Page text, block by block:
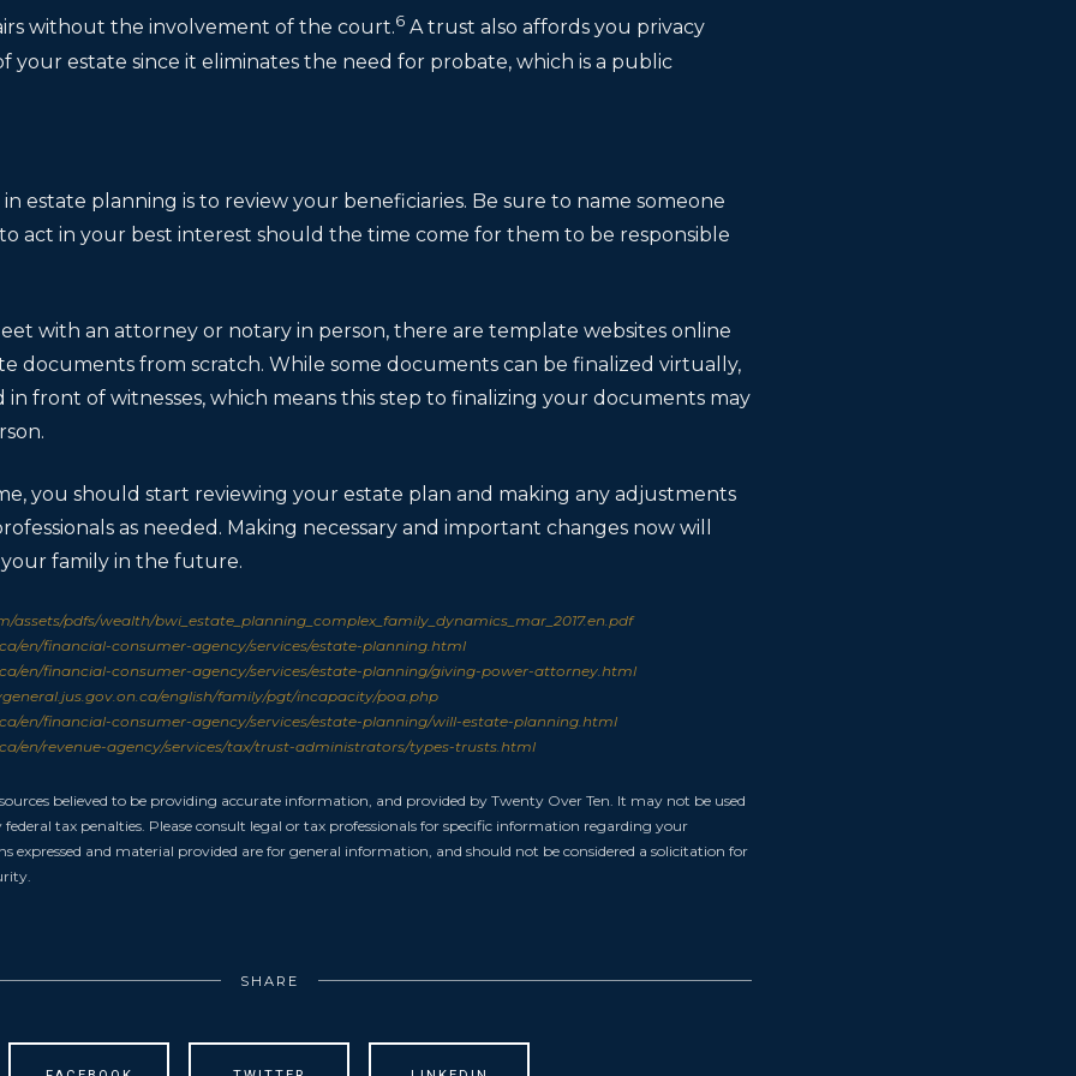
without the involvement of the court.6 A trust also affords you privacy
your estate since it eliminates the need for probate, which is a public
estate planning is to review your beneficiaries. Be sure to name someone
act in your best interest should the time come for them to be responsible
with an attorney or notary in person, there are template websites online
documents from scratch. While some documents can be finalized virtually,
in front of witnesses, which means this step to finalizing your documents may
you should start reviewing your estate plan and making any adjustments
as needed. Making necessary and important changes now will
family in the future.
pdfs/wealth/bwi_estate_planning_complex_family_dynamics_mar_2017.en.pdf
en/financial-consumer-agency/services/estate-planning.html
en/financial-consumer-agency/services/estate-planning/giving-power-attorney.html
english/family/pgt/incapacity/poa.php
en/financial-consumer-agency/services/estate-planning/will-estate-planning.html
en/revenue-agency/services/tax/trust-administrators/types-trusts.html
believed to be providing accurate information, and provided by Twenty Over Ten. It may not be used
tax penalties. Please consult legal or tax professionals for specific information regarding your
expressed and material provided are for general information, and should not be considered a solicitation for
SHARE